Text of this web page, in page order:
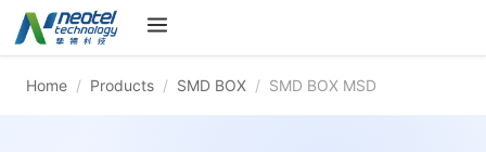
Home / Products / SMD BOX / SMD BOX MSD